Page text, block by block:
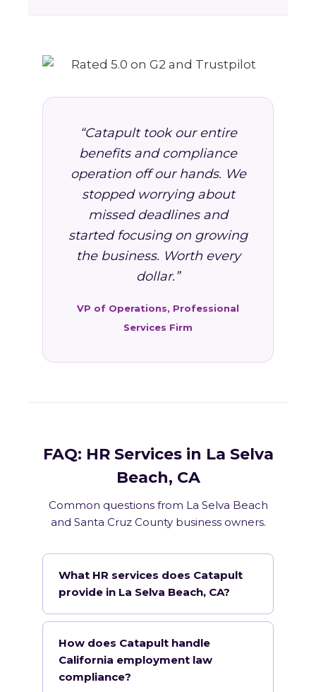
“Catapult took our entire
benefits and compliance
operation off our hands. We
stopped worrying about
missed deadlines and
started focusing on growing
the business. Worth every
dollar.”
VP of Operations, Professional
Services Firm
FAQ: HR Services in La Selva
Beach, CA
Common questions from La Selva Beach
and Santa Cruz County business owners.
What HR services does Catapult
provide in La Selva Beach, CA?
How does Catapult handle
California employment law
compliance?